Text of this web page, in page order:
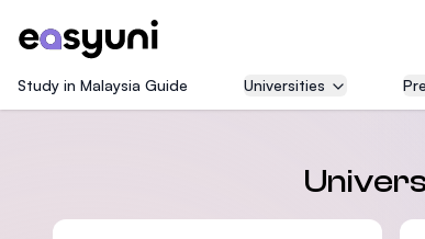
Study in Malaysia Guide Universities